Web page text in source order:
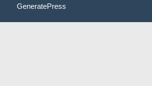
GeneratePress